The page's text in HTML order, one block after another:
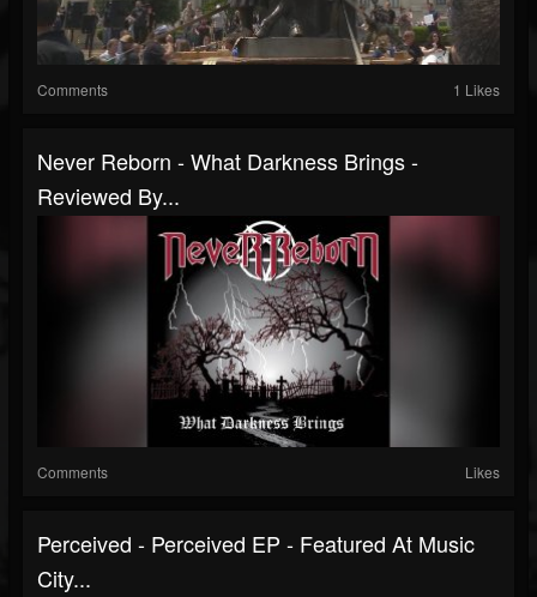
Comments 1 Likes
Never Reborn - What Darkness Brings -
Reviewed By...
Comments Likes
Perceived - Perceived EP - Featured At Music
City...